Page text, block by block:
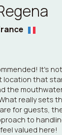
It's
location that
the
really sets
for guests,
to
valued here!